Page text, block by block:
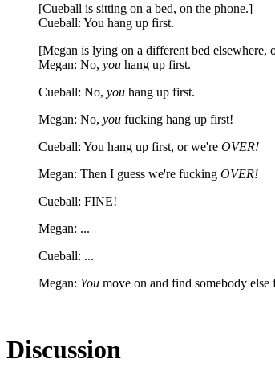
[Cueball is sitting on a bed, on the phone.]
Cueball: You hang up first.
[Megan is lying on a different bed elsewhere,
Megan: No, you hang up first.
Cueball: No, you hang up first.
Megan: No, you fucking hang up first!
Cueball: You hang up first, or we're OVER!
Megan: Then I guess we're fucking OVER!
Cueball: FINE!
Megan: ...
Cueball: ...
Megan: You move on and find somebody else
Discussion